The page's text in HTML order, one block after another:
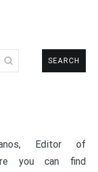
Editor of
you can find